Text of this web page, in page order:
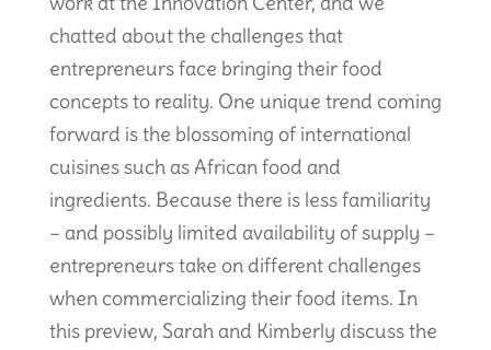
chatted about the challenges that
entrepreneurs face bringing their food
concepts to reality. One unique trend coming
forward is the blossoming of international
cuisines such as African food and
ingredients. Because there is less familiarity
– and possibly limited availability of supply –
entrepreneurs take on different challenges
when commercializing their food items. In
this preview, Sarah and Kimberly discuss the